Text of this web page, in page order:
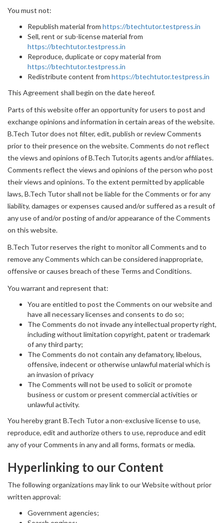
You must not:
Republish material from https://btechtutor.testpress.in
Sell, rent or sub-license material from
https://btechtutor.testpress.in
Reproduce, duplicate or copy material from
https://btechtutor.testpress.in
Redistribute content from https://btechtutor.testpress.in
This Agreement shall begin on the date hereof.
Parts of this website offer an opportunity for users to post and
exchange opinions and information in certain areas of the website.
B.Tech Tutor does not filter, edit, publish or review Comments
prior to their presence on the website. Comments do not reflect
the views and opinions of B.Tech Tutor,its agents and/or affiliates.
Comments reflect the views and opinions of the person who post
their views and opinions. To the extent permitted by applicable
laws, B.Tech Tutor shall not be liable for the Comments or for any
liability, damages or expenses caused and/or suffered as a result of
any use of and/or posting of and/or appearance of the Comments
on this website.
B.Tech Tutor reserves the right to monitor all Comments and to
remove any Comments which can be considered inappropriate,
offensive or causes breach of these Terms and Conditions.
You warrant and represent that:
You are entitled to post the Comments on our website and
have all necessary licenses and consents to do so;
The Comments do not invade any intellectual property right,
including without limitation copyright, patent or trademark
of any third party;
The Comments do not contain any defamatory, libelous,
offensive, indecent or otherwise unlawful material which is
an invasion of privacy
The Comments will not be used to solicit or promote
business or custom or present commercial activities or
unlawful activity.
You hereby grant B.Tech Tutor a non-exclusive license to use,
reproduce, edit and authorize others to use, reproduce and edit
any of your Comments in any and all forms, formats or media.
Hyperlinking to our Content
The following organizations may link to our Website without prior
written approval:
Government agencies;